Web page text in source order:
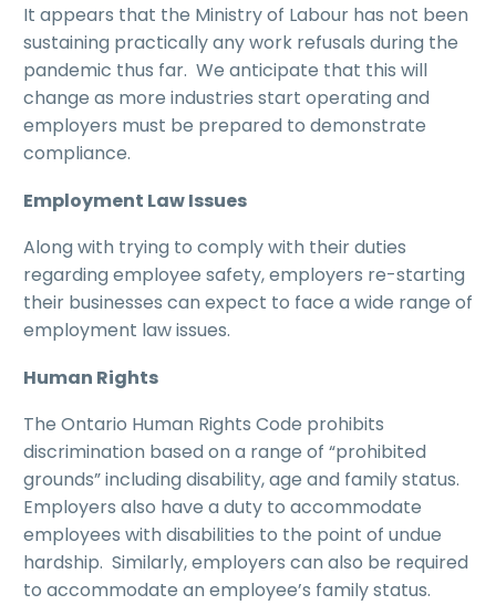
It appears that the Ministry of Labour has not been
sustaining practically any work refusals during the
pandemic thus far. We anticipate that this will
change as more industries start operating and
employers must be prepared to demonstrate
compliance.
Employment Law Issues
Along with trying to comply with their duties
regarding employee safety, employers re-starting
their businesses can expect to face a wide range of
employment law issues.
Human Rights
The Ontario Human Rights Code prohibits
discrimination based on a range of “prohibited
grounds” including disability, age and family status.
Employers also have a duty to accommodate
employees with disabilities to the point of undue
hardship. Similarly, employers can also be required
to accommodate an employee’s family status.